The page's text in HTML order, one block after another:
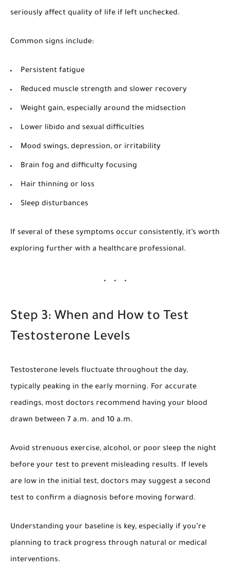
seriously affect quality of life if left unchecked.
Common signs include:
Persistent fatigue
Reduced muscle strength and slower recovery
Weight gain, especially around the midsection
Lower libido and sexual difficulties
Mood swings, depression, or irritability
Brain fog and difficulty focusing
Hair thinning or loss
Sleep disturbances
If several of these symptoms occur consistently, it’s worth
exploring further with a healthcare professional.
Step 3: When and How to Test
Testosterone Levels
Testosterone levels fluctuate throughout the day,
typically peaking in the early morning. For accurate
readings, most doctors recommend having your blood
drawn between 7 a.m. and 10 a.m.
Avoid strenuous exercise, alcohol, or poor sleep the night
before your test to prevent misleading results. If levels
are low in the initial test, doctors may suggest a second
test to confirm a diagnosis before moving forward.
Understanding your baseline is key, especially if you’re
planning to track progress through natural or medical
interventions.